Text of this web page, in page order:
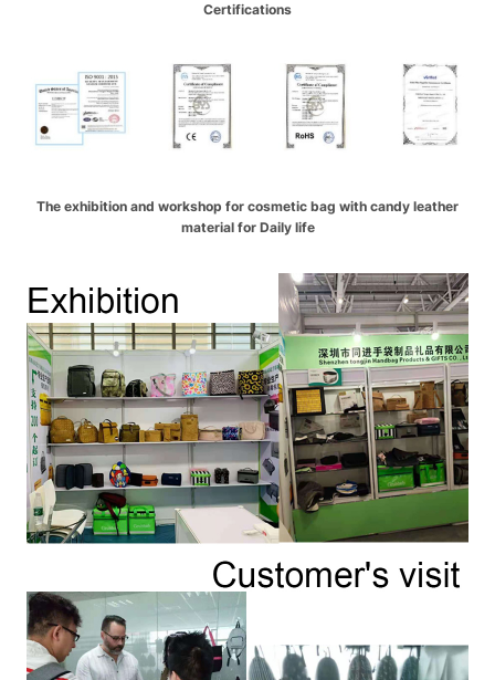
Certifications
The exhibition and workshop for cosmetic bag with candy leather
material for Daily life